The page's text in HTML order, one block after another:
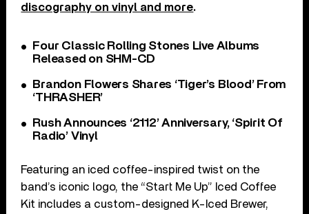
discography on vinyl and more.
Four Classic Rolling Stones Live Albums
Released on SHM-CD
Brandon Flowers Shares ‘Tiger’s Blood’ From
‘THRASHER’
Rush Announces ‘2112’ Anniversary, ‘Spirit Of
Radio’ Vinyl
Featuring an iced coffee-inspired twist on the
band’s iconic logo, the “Start Me Up” Iced Coffee
Kit includes a custom-designed K-Iced Brewer,